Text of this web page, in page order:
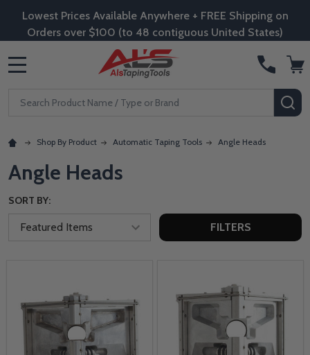
Lowest Prices Available Anywhere + FREE Shipping on
Orders over $100 (to 48 contiguous United States)
Search
Shop By Product Automatic Taping Tools Angle Heads
Angle Heads
SORT BY:
FILTERS